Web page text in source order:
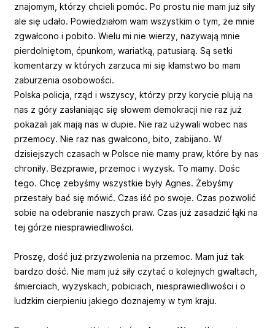
znajomym, którzy chcieli pomóc. Po prostu nie mam już siły
ale się udało. Powiedziałom wam wszystkim o tym, że mnie
zgwałcono i pobito. Wielu mi nie wierzy, nazywają mnie
pierdolniętom, ćpunkom, wariatką, patusiarą. Są setki
komentarzy w których zarzuca mi się kłamstwo bo mam
zaburzenia osobowości.
Polska policja, rząd i wszyscy, którzy przy korycie plują na
nas z góry zasłaniając się słowem demokracji nie raz już
pokazali jak mają nas w dupie. Nie raz używali wobec nas
przemocy. Nie raz nas gwałcono, bito, zabijano. W
dzisiejszych czasach w Polsce nie mamy praw, które by nas
chroniły. Bezprawie, przemoc i wyzysk. To mamy. Dośc
tego. Chcę żebyśmy wszystkie były Agnes. Żebyśmy
przestały bać się mówić. Czas iść po swoje. Czas pozwolić
sobie na odebranie naszych praw. Czas już zasadzić łąki na
tej górze niesprawiedliwości.
Proszę, dość już przyzwolenia na przemoc. Mam już tak
bardzo dość. Nie mam już siły czytać o kolejnych gwałtach,
śmierciach, wyzyskach, pobiciach, niesprawiedliwości i o
ludzkim cierpieniu jakiego doznajemy w tym kraju.